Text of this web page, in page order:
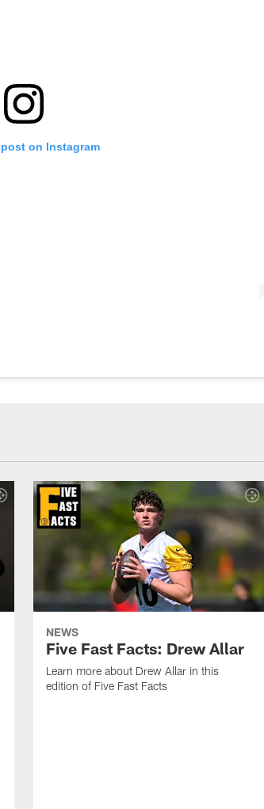
on Instagram
NEWS
Five Fast Facts: Drew Allar
Learn more about Drew Allar in this
edition of Five Fast Facts